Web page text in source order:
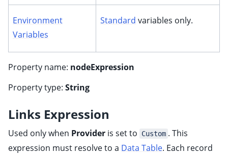
child pages in navigation
Environment
Variables
Standard variables only.
Property name: nodeExpression
Property type: String
Links Expression
Used only when Provider is set to Custom . This
expression must resolve to a Data Table. Each record